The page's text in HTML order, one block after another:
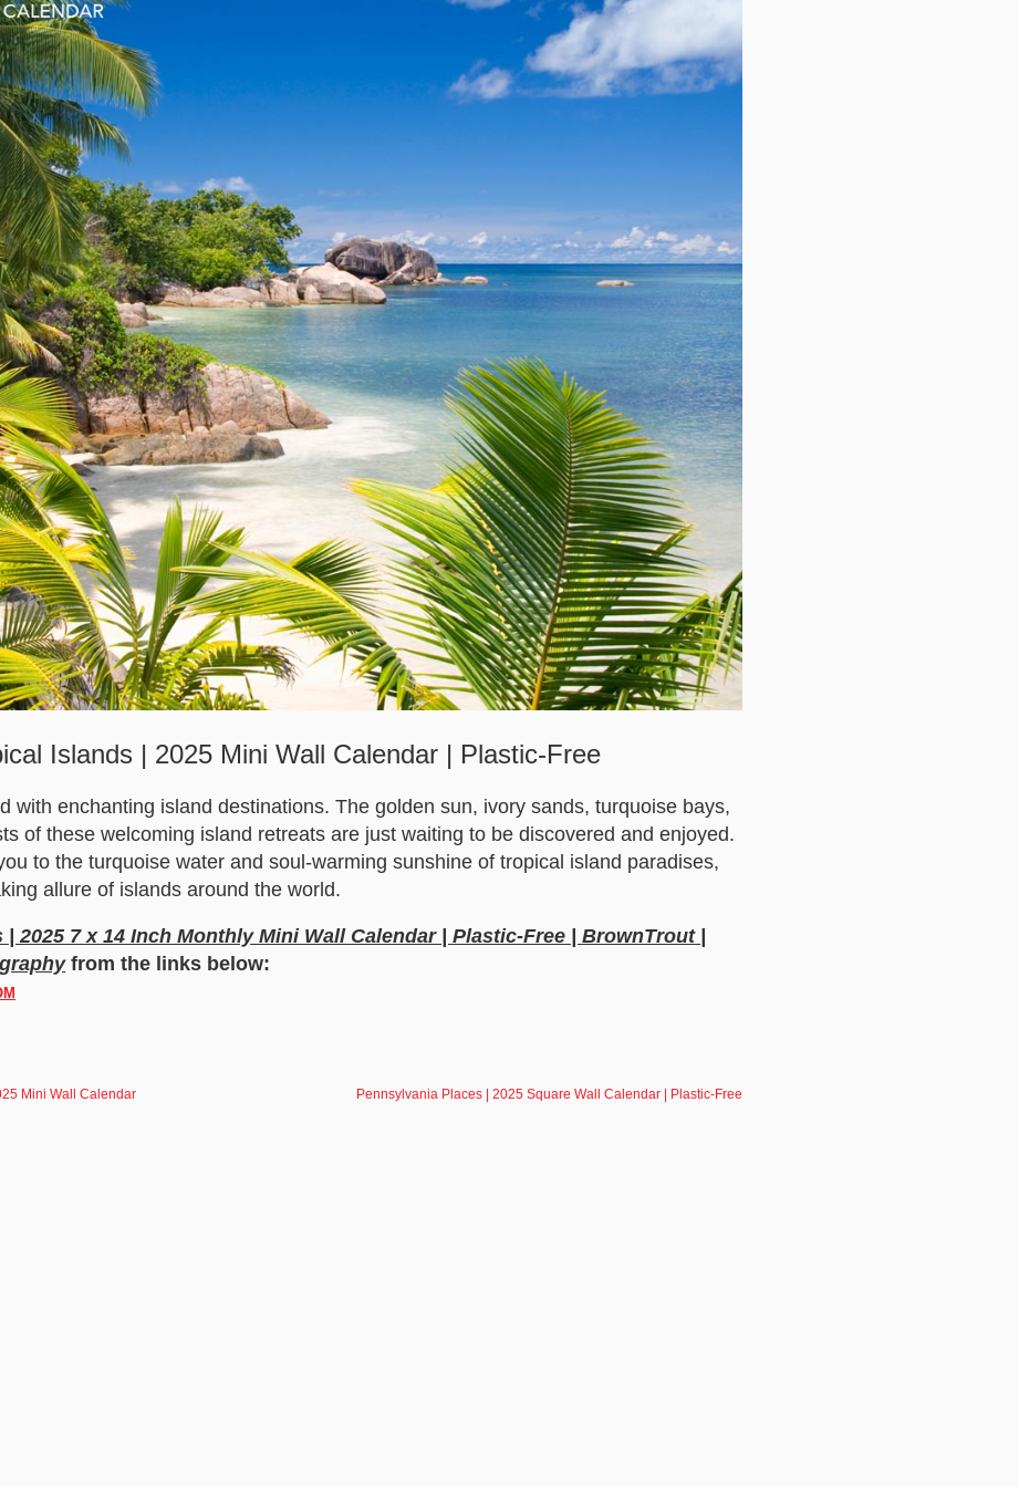
Islands | 2025 Mini Wall Calendar | Plastic-Free
with enchanting island destinations. The golden sun, ivory sands, turquoise bays,
of these welcoming island retreats are just waiting to be discovered and enjoyed.
to the turquoise water and soul-warming sunshine of tropical island paradises,
allure of islands around the world.
2025 7 x 14 Inch Monthly Mini Wall Calendar | Plastic-Free | BrownTrout |
from the links below:
Mini Wall Calendar Pennsylvania Places | 2025 Square Wall Calendar | Plastic-Free